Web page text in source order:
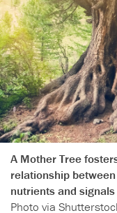
A Mother Tree
relationship
nutrients and
Photo via